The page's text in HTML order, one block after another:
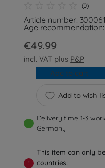
(0)
Article number:
Age
€49.99
incl. VAT plus P&P
Add to wish
Add to cart
Delivery time 1-3
Germany
!
This item can only
countries: